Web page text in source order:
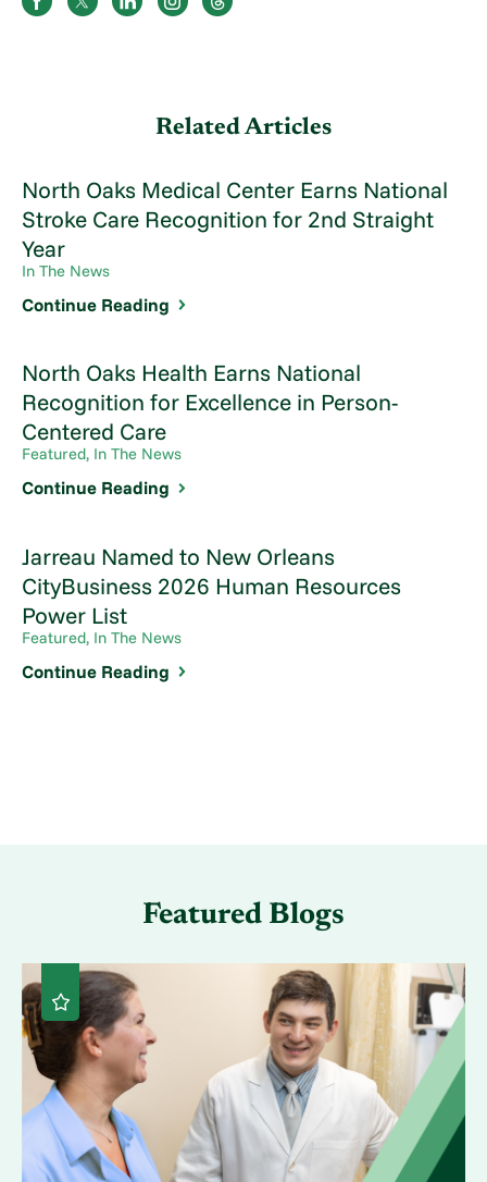
Related Articles
North Oaks Medical Center Earns National
Stroke Care Recognition for 2nd Straight
Year
In The News
Continue Reading
North Oaks Health Earns National
Recognition for Excellence in Person-
Centered Care
Featured, In The News
Continue Reading
Jarreau Named to New Orleans
CityBusiness 2026 Human Resources
Power List
Featured, In The News
Continue Reading
Featured Blogs